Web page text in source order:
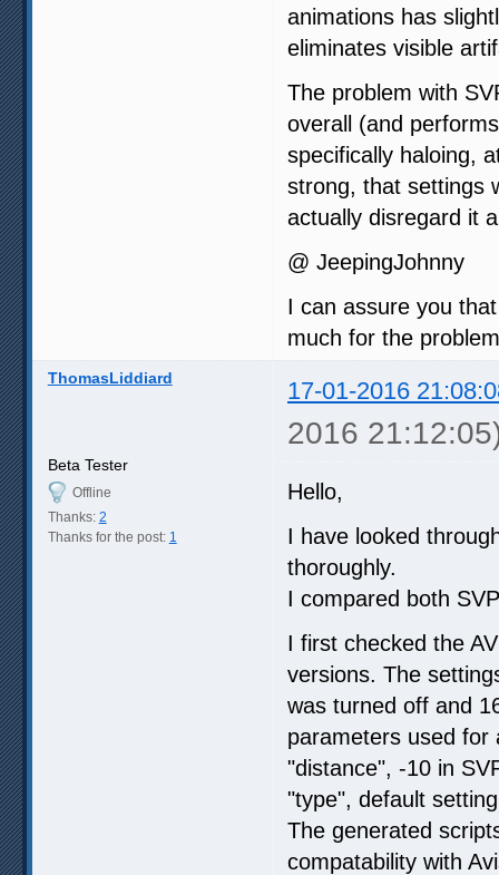
animations has
eliminates visible
The problem with
overall (and
specifically haloing,
strong, that settings
actually disregard it
@ JeepingJohnny
I can assure you
much for the
ThomasLiddiard 17-01-2016
2016
Beta Tester
Offline
Thanks: 2
Thanks for the post: 1
Hello,
I have looked
thoroughly.
I compared both
I first checked the
versions. The
was turned off and
parameters used for
"distance", -10 in
"type", default
The generated
compatability with